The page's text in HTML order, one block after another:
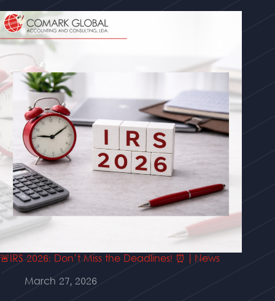
🚨IRS 2026: Don’t Miss the Deadlines! ⏰ | News
March 27, 2026